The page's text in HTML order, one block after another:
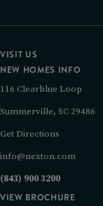
VISIT US
NEW HOMES INFO
116 Clearblue Loop
Summerville, SC 29486
Get Directions
info@nexton.com
(843) 900 3200
VIEW BROCHURE